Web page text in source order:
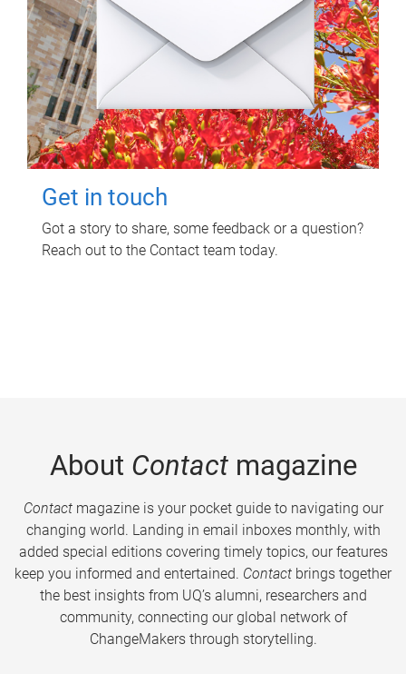
Get in touch
Got a story to share, some feedback or a question?
Reach out to the Contact team today.
About Contactmagazine
Contactmagazine is your pocket guide to navigating our
changing world. Landing in email inboxes monthly, with
added special editions covering timely topics, our features
keep you informed and entertained. Contact brings together
the best insights from UQ’s alumni, researchers and
community, connecting our global network of
ChangeMakers through storytelling.